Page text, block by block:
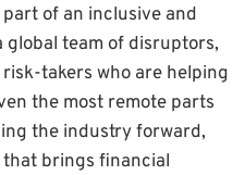
of an inclusive and
global team of disruptors,
takers who are helping
the most remote parts
the industry forward,
brings financial